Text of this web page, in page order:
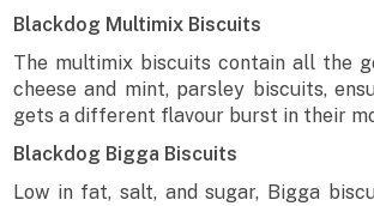
Blackdog Multimix Biscuits
The multimix biscuits contain all the
cheese and mint, parsley biscuits,
gets a different flavour burst in their
Blackdog Bigga Biscuits
Low in fat, salt, and sugar, Bigga